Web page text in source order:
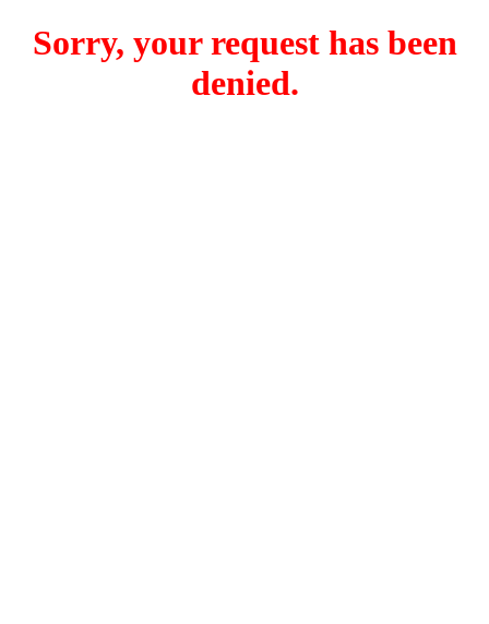
Sorry, your request has been
denied.